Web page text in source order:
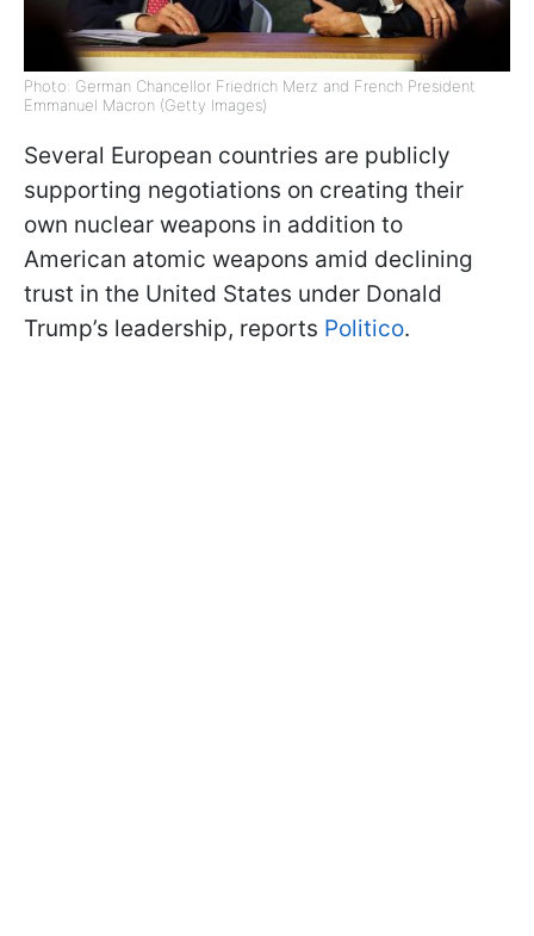
Photo: German Chancellor Friedrich Merz and French President
Emmanuel Macron (Getty Images)
Several European countries are publicly
supporting negotiations on creating their
own nuclear weapons in addition to
American atomic weapons amid declining
trust in the United States under Donald
Trump’s leadership, reports Politico.